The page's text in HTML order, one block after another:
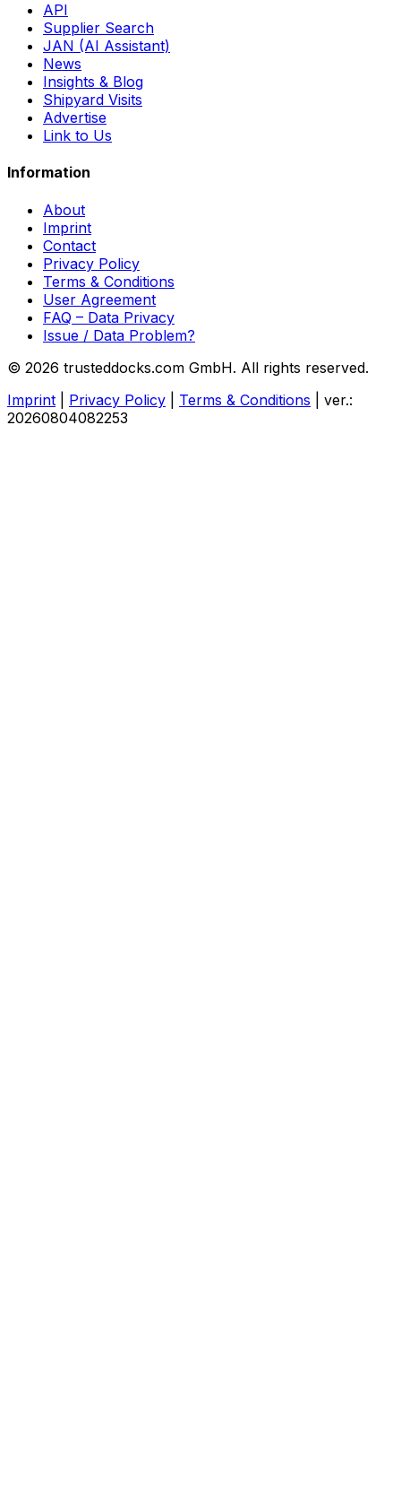
API
Supplier Search
JAN (AI Assistant)
News
Insights & Blog
Shipyard Visits
Advertise
Link to Us
Information
About
Imprint
Contact
Privacy Policy
Terms & Conditions
User Agreement
FAQ – Data Privacy
Issue / Data Problem?
© 2026 trusteddocks.com GmbH. All rights reserved.
Imprint
Privacy Policy Terms & Conditions
ver.:
20260804082253